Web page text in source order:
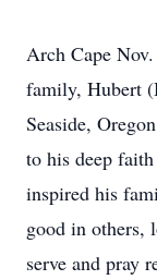
Arch Cape
family, Hubert
Seaside,
to his deep
inspired his
good in others,
serve and pray